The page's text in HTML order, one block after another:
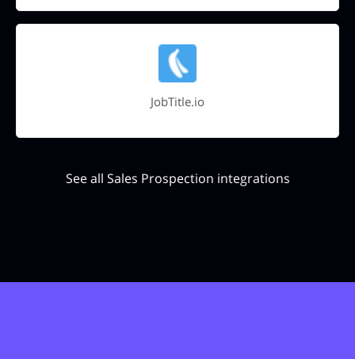
JobTitle.io
See all Sales Prospection integrations